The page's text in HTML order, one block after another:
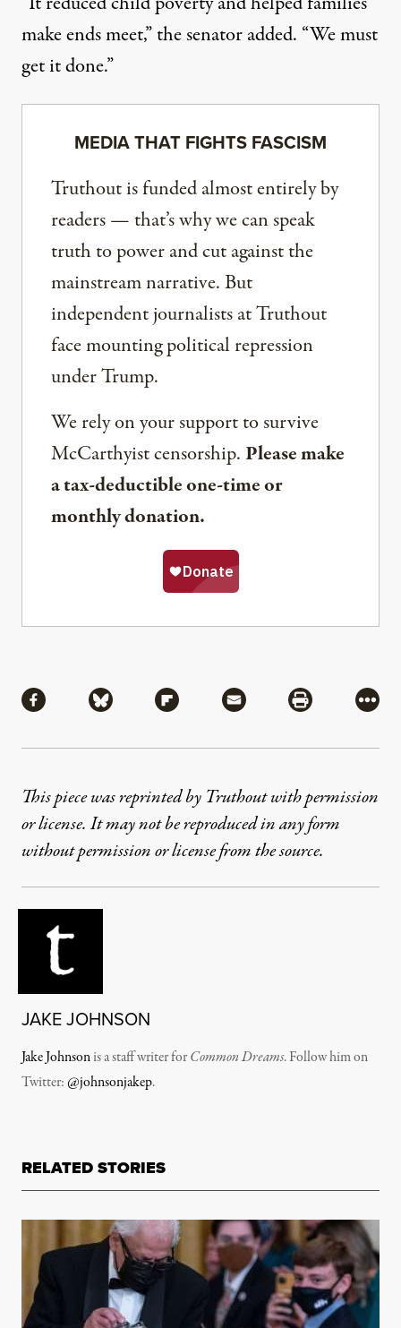
make ends meet,” the senator added. “We must
get it done.”
MEDIA THAT FIGHTS FASCISM
Truthout is funded almost entirely by
readers — that’s why we can speak
truth to power and cut against the
mainstream narrative. But
independent journalists at Truthout
face mounting political repression
under Trump.
We rely on your support to survive
McCarthyist censorship. Please make
a tax-deductible one-time or
monthly donation.
Share via Facebook
Share via BlueskyShare via Flipboard
Share via MailShare via
More
This piece was reprinted by Truthout with permission
or license. It may not be reproduced in any form
without permission or license from the source.
JAKE JOHNSON
Jake Johnsonis a staff writer forCommon Dreams. Follow him on
Twitter:@johnsonjakep.
RELATED STORIES